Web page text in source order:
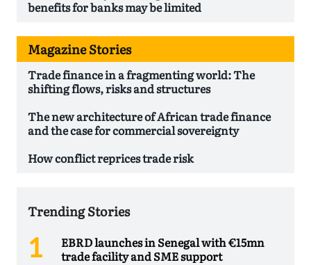
benefits for banks may be limited
Magazine Stories
Trade finance in a fragmenting world: The
shifting flows, risks and structures
The new architecture of African trade finance
and the case for commercial sovereignty
How conflict reprices trade risk
Trending Stories
EBRD launches in Senegal with €15mn
trade facility and SME support